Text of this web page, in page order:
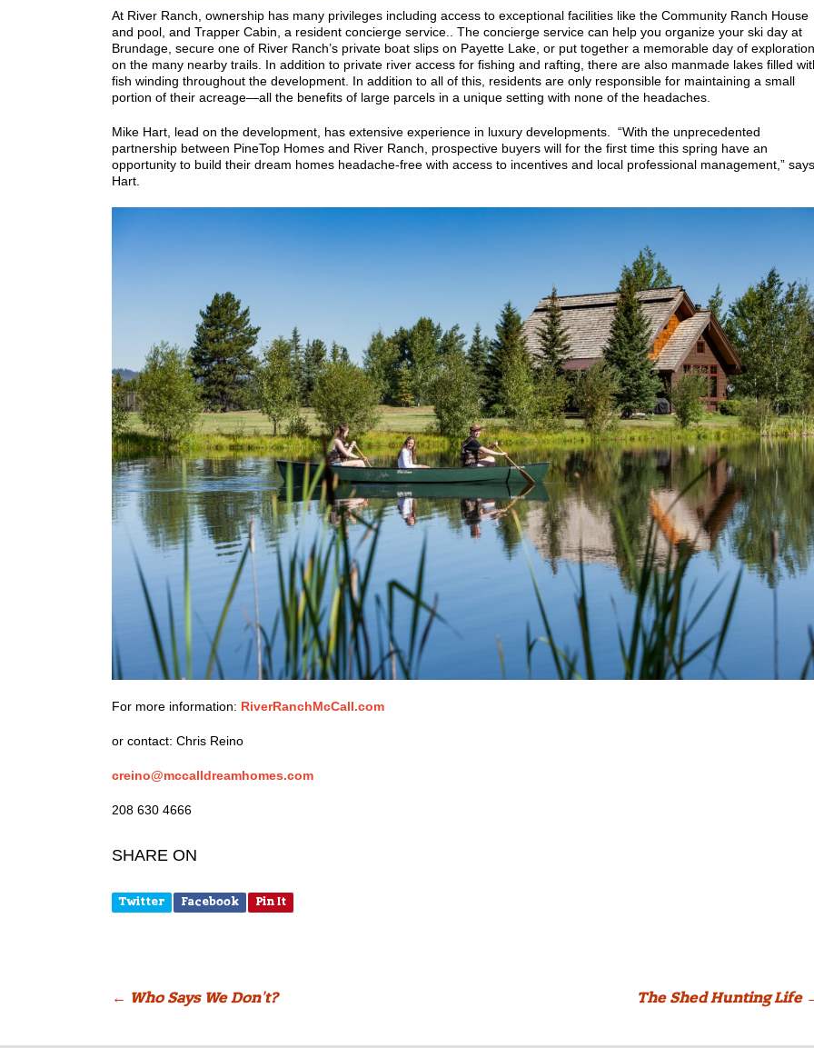
At River Ranch, ownership has many privileges including access to exceptional facilities like the Community Ranch House
and pool, and Trapper Cabin, a resident concierge service.. The concierge service can help you organize your ski day at
Brundage, secure one of River Ranch’s private boat slips on Payette Lake, or put together a memorable day of exploration
on the many nearby trails. In addition to private river access for fishing and rafting, there are also manmade lakes filled
fish winding throughout the development. In addition to all of this, residents are only responsible for maintaining a small
portion of their acreage—all the benefits of large parcels in a unique setting with none of the headaches.
Mike Hart, lead on the development, has extensive experience in luxury developments.
“With the unprecedented
partnership between PineTop Homes and River Ranch, prospective buyers will for the first time this spring have an
opportunity to build their dream homes headache-free with access to incentives and local professional management,” says
Hart.
For more information: RiverRanchMcCall.com
or contact: Chris Reino
creino@mccalldreamhomes.com
208 630 4666
SHARE ON
Twitter Facebook Pin It
Post
← Who Says We Don’t? The Shed Hunting Life